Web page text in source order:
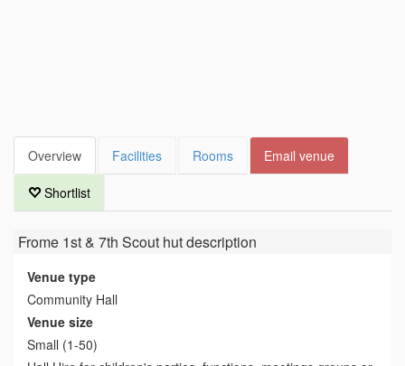
Overview Facilities Rooms Email venue
Shortlist
Frome 1st & 7th Scout hutdescription
Venue type
Community Hall
Venue size
Small (1-50)